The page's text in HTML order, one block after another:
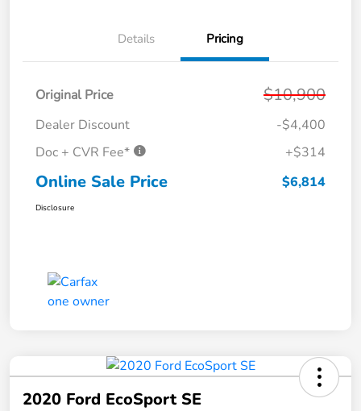
Details Pricing
Original Price $10,900
Dealer Discount
-$4,400
Doc + CVR Fee*
+$314
Online Sale Price $6,814
Disclosure
2020 Ford EcoSport SE